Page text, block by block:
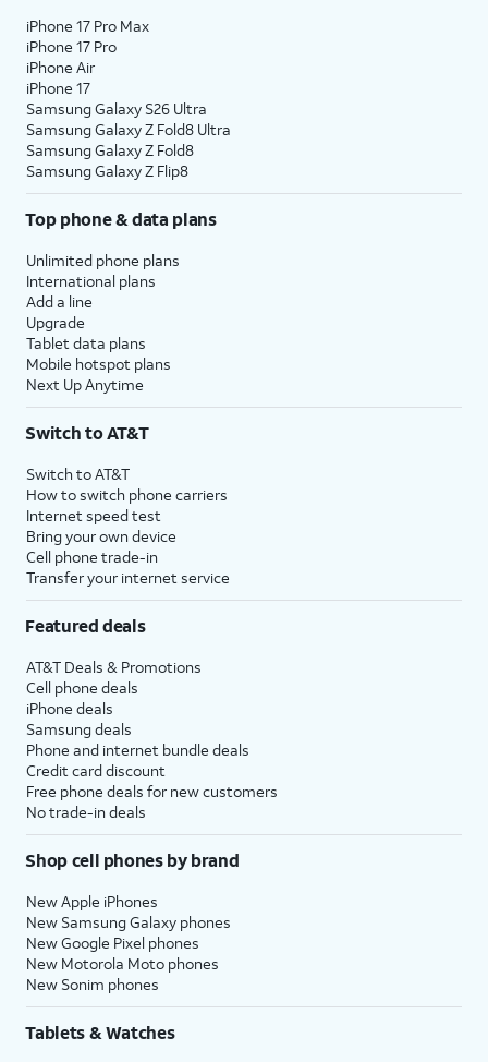
iPhone 17 Pro Max
iPhone 17 Pro
iPhone Air
iPhone 17
Samsung Galaxy S26 Ultra
Samsung Galaxy Z Fold8 Ultra
Samsung Galaxy Z Fold8
Samsung Galaxy Z Flip8
Top phone & data plans
Unlimited phone plans
International plans
Add a line
Upgrade
Tablet data plans
Mobile hotspot plans
Next Up Anytime
Switch to AT&T
Switch to AT&T
How to switch phone carriers
Internet speed test
Bring your own device
Cell phone trade-in
Transfer your internet service
Featured deals
AT&T Deals & Promotions
Cell phone deals
iPhone deals
Samsung deals
Phone and internet bundle deals
Credit card discount
Free phone deals for new customers
No trade-in deals
Shop cell phones by brand
New Apple iPhones
New Samsung Galaxy phones
New Google Pixel phones
New Motorola Moto phones
New Sonim phones
Tablets & Watches